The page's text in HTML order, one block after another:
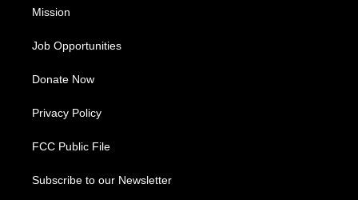
Mission
Job Opportunities
Donate Now
Privacy Policy
FCC Public File
Subscribe to our Newsletter